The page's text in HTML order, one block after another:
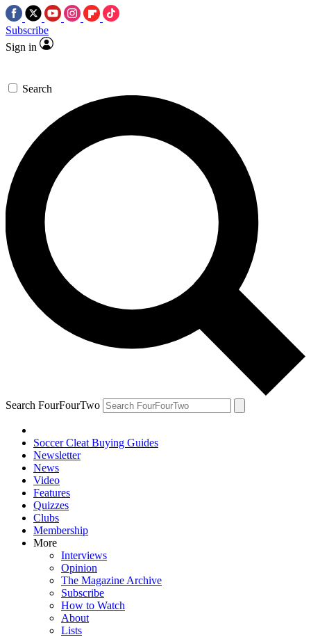
Subscribe
Sign in
Search
Search FourFourTwo
Soccer Cleat Buying Guides
Newsletter
News
Video
Features
Quizzes
Clubs
Membership
More
Interviews
Opinion
The Magazine Archive
Subscribe
How to Watch
About
Lists